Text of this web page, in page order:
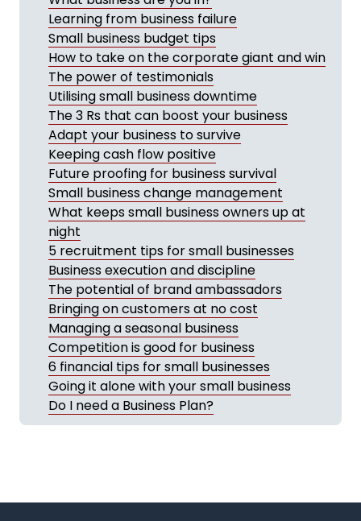
Learning from business failure
Small business budget tips
How to take on the corporate giant and win
The power of testimonials
Utilising small business downtime
The 3 Rs that can boost your business
Adapt your business to survive
Keeping cash flow positive
Future proofing for business survival
Small business change management
What keeps small business owners up at
night
5 recruitment tips for small businesses
Business execution and discipline
The potential of brand ambassadors
Bringing on customers at no cost
Managing a seasonal business
Competition is good for business
6 financial tips for small businesses
Going it alone with your small business
Do I need a Business Plan?